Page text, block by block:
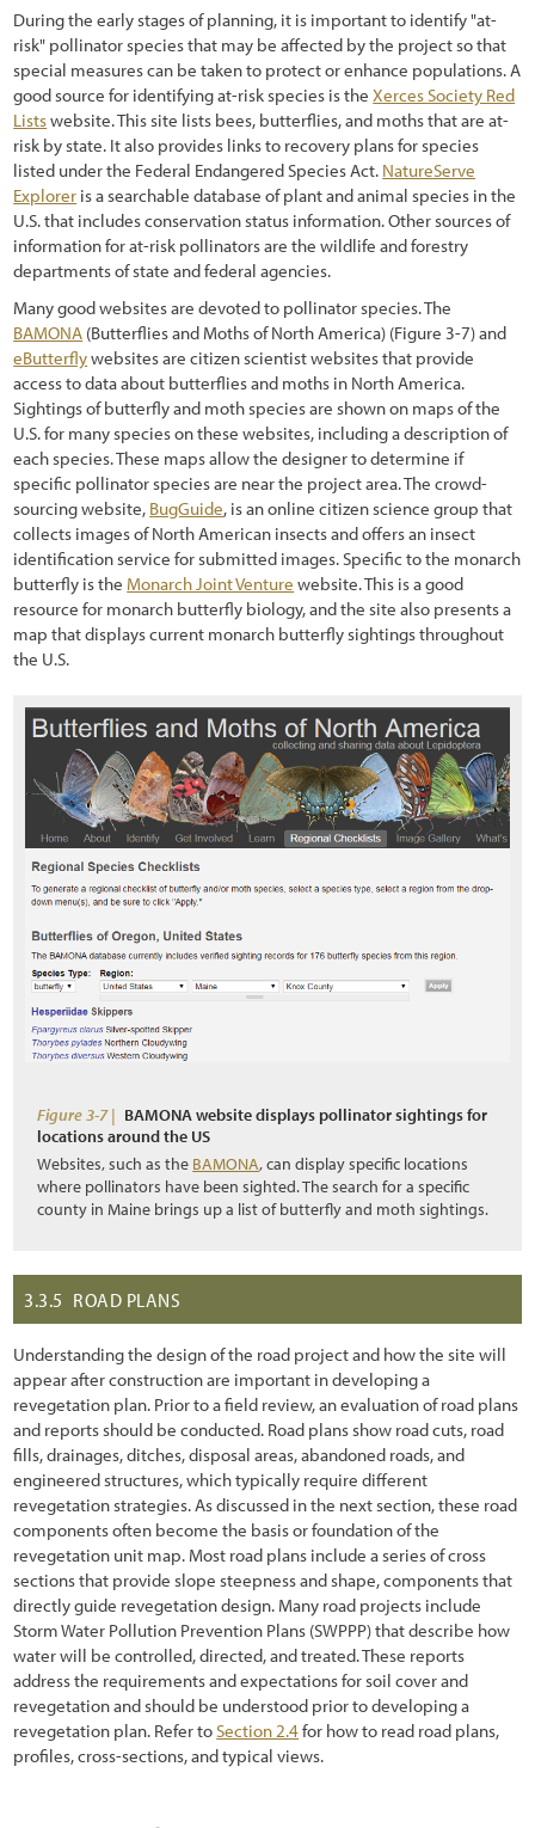
During the early stages of planning, it is important to identify "at-
risk" pollinator species that may be affected by the project so that
special measures can be taken to protect or enhance populations. A
good source for identifying at-risk species is theXerces Society Red
Listswebsite. This site lists bees, butterflies, and moths that are at-
risk by state. It also provides links to recovery plans for species
listed under the Federal Endangered Species Act. NatureServe
Explorer is a searchable database of plant and animal species in the
U.S. that includes conservation status information. Other sources of
information for at-risk pollinators are the wildlife and forestry
departments of state and federal agencies.
Many good websites are devoted to pollinator species. The
BAMONA (Butterflies and Moths of North America) (Figure 3-7) and
eButterflywebsites are citizen scientist websites that provide
access to data about butterflies and moths in North America.
Sightings of butterfly and moth species are shown on maps of the
U.S. for many species on these websites, including a description of
each species. These maps allow the designer to determine if
specific pollinator species are near the project area. The crowd-
sourcing website, BugGuide, is an online citizen science group that
collects images of North American insects and offers an insect
identification service for submitted images. Specific to the monarch
butterfly is the Monarch Joint Venture website. This is a good
resource for monarch butterfly biology, and the site also presents a
map that displays current monarch butterfly sightings throughout
the U.S.
Figure 3-7 | BAMONA website displays pollinator sightings for
locations around the US
Websites, such as the BAMONA, can display specific locations
where pollinators have been sighted. The search for a specific
county in Maine brings up a list of butterfly and moth sightings.
3.3.5 ROAD PLANS
Understanding the design of the road project and how the site will
appear after construction are important in developing a
revegetation plan. Prior to a field review, an evaluation of road plans
and reports should be conducted. Road plans show road cuts, road
fills, drainages, ditches, disposal areas, abandoned roads, and
engineered structures, which typically require different
revegetation strategies. As discussed in the next section, these road
components often become the basis or foundation of the
revegetation unit map. Most road plans include a series of cross
sections that provide slope steepness and shape, components that
directly guide revegetation design. Many road projects include
Storm Water Pollution Prevention Plans (SWPPP) that describe how
water will be controlled, directed, and treated. These reports
address the requirements and expectations for soil cover and
revegetation and should be understood prior to developing a
revegetation plan. Refer toSection 2.4for how to read road plans,
profiles, cross-sections, and typical views.